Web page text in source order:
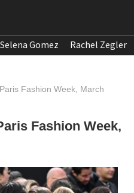
Selena Gomez Rachel Zegler
Fashion Week, March
Fashion Week,